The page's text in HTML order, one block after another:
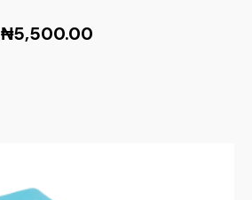
₦5,500.00